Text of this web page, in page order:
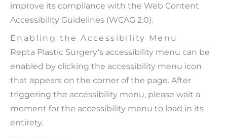
improve its compliance with the Web Content
Accessibility Guidelines (WCAG 2.0).
Enabling the Accessibility Menu
Repta Plastic Surgery‘s accessibility menu can be
enabled by clicking the accessibility menu icon
that appears on the corner of the page. After
triggering the accessibility menu, please wait a
moment for the accessibility menu to load in its
entirety.